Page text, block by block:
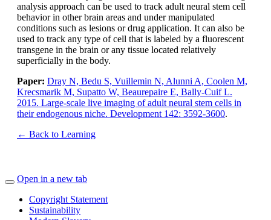
analysis approach can be used to track adult neural stem cell
behavior in other brain areas and under manipulated
conditions such as lesions or drug application. It can also be
used to track any type of cell that is labeled by a fluorescent
transgene in the brain or any tissue located relatively
superficially in the body.
Paper: Dray N, Bedu S, Vuillemin N, Alunni A, Coolen M,
Krecsmarik M, Supatto W, Beaurepaire E, Bally-Cuif L.
2015. Large-scale live imaging of adult neural stem cells in
their endogenous niche. Development 142: 3592-3600.
← Back to Learning
Open in a new tab
Copyright Statement
Sustainability